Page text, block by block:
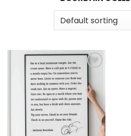
wishlist